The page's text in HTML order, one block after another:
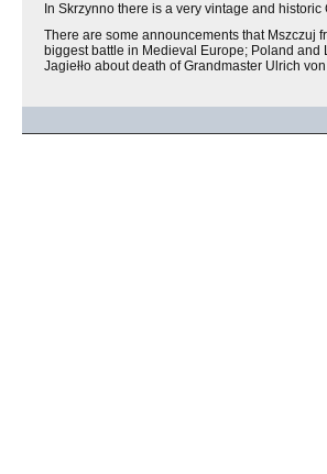
In Skrzynno there is a very vintage and
There are some announcements that Mszczuj
biggest battle in Medieval Europe; Poland and
Jagiełło about death of Grandmaster Ulrich